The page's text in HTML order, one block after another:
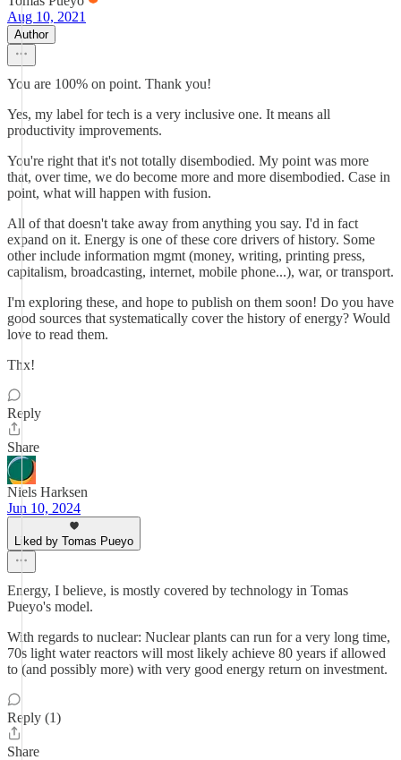
Aug 10, 2021
Author
You are 100% on point. Thank you!
Yes, my label for tech is a very inclusive one. It means all
productivity improvements.
You're right that it's not totally disembodied. My point was more
that, over time, we do become more and more disembodied. Case in
point, what will happen with fusion.
All of that doesn't take away from anything you say. I'd in fact
expand on it. Energy is one of these core drivers of history. Some
other include information mgmt (money, writing, printing press,
capitalism, broadcasting, internet, mobile phone...), war, or transport.
I'm exploring these, and hope to publish on them soon! Do you have
good sources that systematically cover the history of energy? Would
love to read them.
Thx!
Reply
Share
Niels Harksen
Jun 10, 2024
Liked by Tomas Pueyo
Energy, I believe, is mostly covered by technology in Tomas
Pueyo's model.
With regards to nuclear: Nuclear plants can run for a very long time,
70s light water reactors will most likely achieve 80 years if allowed
to (and possibly more) with very good energy return on investment.
Reply (1)
Share